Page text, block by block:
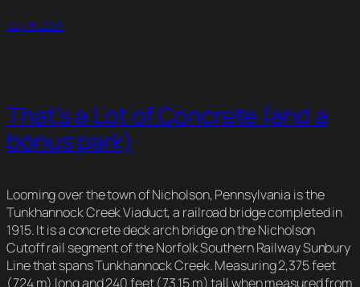
July 11, 2021
That’s a Lot of Concrete (and a
bonus park)
Looming over the town of Nicholson, Pennsylvania is the
Tunkhannock Creek Viaduct, a railroad bridge completed in
1915. It is a concrete deck arch bridge on the Nicholson
Cutoff rail segment of the Norfolk Southern Railway Sunbury
Line that spans Tunkhannock Creek. Measuring 2,375 feet
(724 m) long and 240 feet (73.15 m) tall when measured from